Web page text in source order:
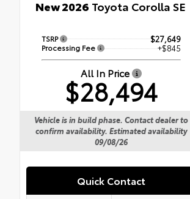
New 2026 Toyota Corolla SE
TSRP $27,649
Processing Fee +$845
All In Price
$28,494
Vehicle is in build phase. Contact dealer to
confirm availability. Estimated availability
09/08/26
Quick Contact